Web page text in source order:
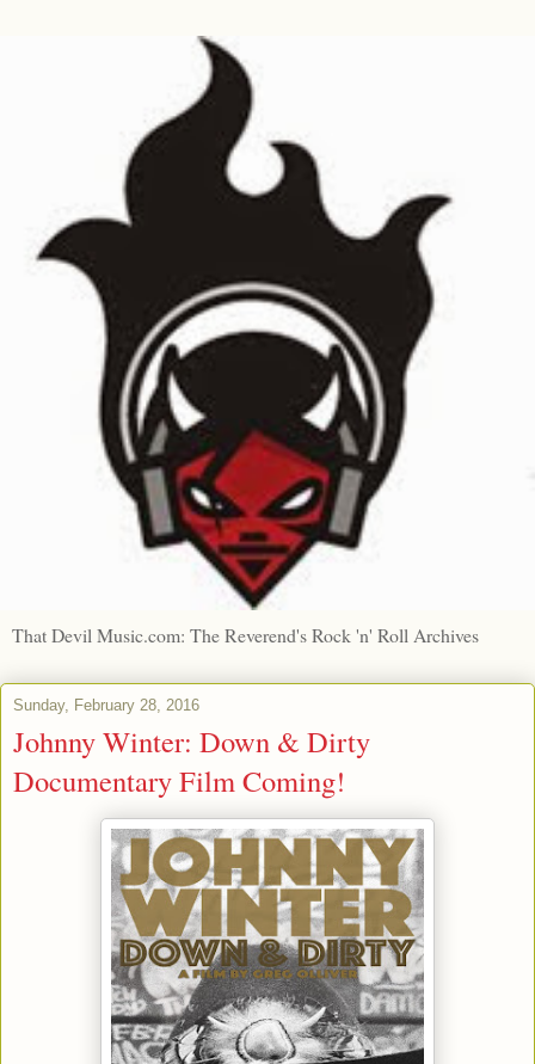
That Devil Music.com: The Reverend's Rock 'n' Roll Archives
Sunday, February 28, 2016
Johnny Winter: Down & Dirty
Documentary Film Coming!